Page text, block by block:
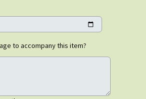
to accompany this item?